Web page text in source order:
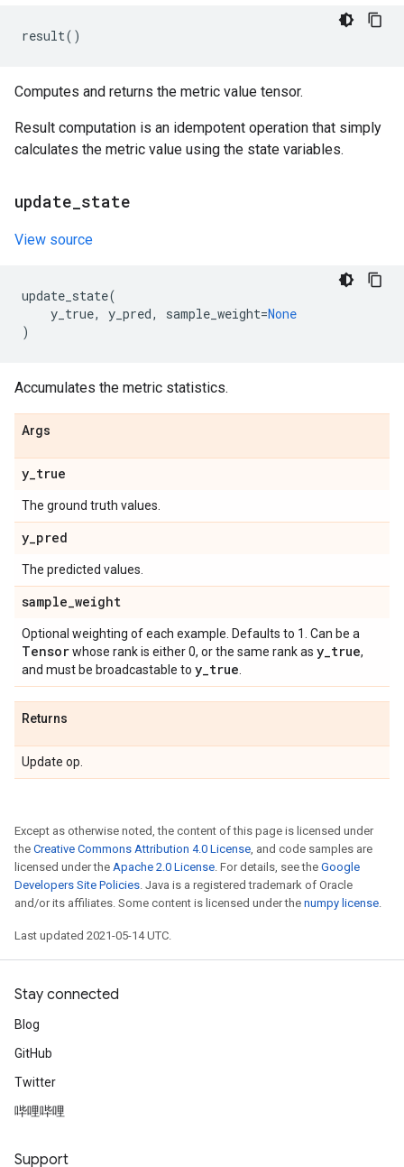
result()
Computes and returns the metric value tensor.
Result computation is an idempotent operation that simply
calculates the metric value using the state variables.
update state
View source
update_state(
y_true, y_pred, sample_weight=None
)
Accumulates the metric statistics.
Args
y_true
The ground truth values.
y_pred
The predicted values.
sample_weight
Optional weighting of each example. Defaults to 1. Can be a
Tensorwhose rank is either 0, or the same rank as y_true,
and must be broadcastable to y_true
Returns
Update op.
Except as otherwise noted, the content of this page is licensed under
the Creative Commons Attribution 4.0 License, and code samples are
licensed under the Apache 2.0 License. For details, see the Google
Developers Site Policies. Java is a registered trademark of Oracle
and/or its affiliates. Some content is licensed under the numpy license.
Last updated 2021-05-14 UTC.
Stay connected
Blog
GitHub
Twitter
哔哩哔哩
Support